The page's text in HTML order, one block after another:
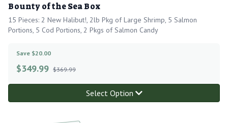
Bounty of the Sea Box
15 Pieces: 2 New Halibut!, 2lb Pkg of Large Shrimp, 5 Salmon
Portions, 5 Cod Portions, 2 Pkgs of Salmon Candy
Save $20.00
$349.99 $369.99
Select Option